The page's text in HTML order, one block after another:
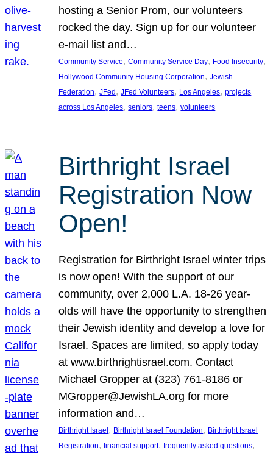
hosting a Senior Prom, our volunteers
rocked the day. Sign up for our volunteer
e-mail list and…
Community Service, Community Service Day, Food Insecurity
Hollywood Community Housing Corporation, Jewish
Federation, JFed, JFed Volunteers, Los Angeles, projects
across Los Angeles, seniors, teens, volunteers
Birthright Israel
Registration Now
Open!
Registration for Birthright Israel winter trips
is now open! With the support of our
community, over 2,000 L.A. 18-26 year-
olds will have the opportunity to strengthen
their Jewish identity and develop a love for
Israel. Spaces are limited, so apply today
at www.birthrightisrael.com. Contact
Michael Gropper at (323) 761-8186 or
MGropper@JewishLA.org for more
information and…
Birthright Israel , Birthright Israel Foundation, Birthright Israel
Registration, financial support, frequently asked questions